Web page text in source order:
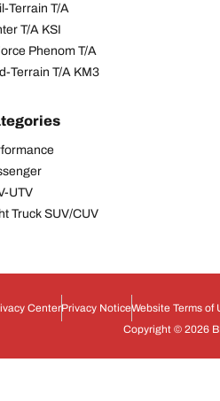
Terrain T/A
T/A KSI
Phenom T/A
Terrain T/A KM3
UTV
Truck SUV/CUV
CenterPrivacy NoticeWebsite Terms of
Copyright © 2026